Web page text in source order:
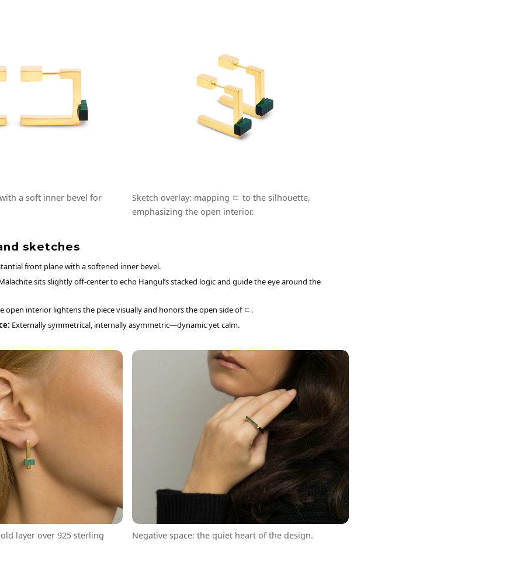
a soft inner bevel for
Sketch overlay: mapping ㄷ to the silhouette,
emphasizing the open interior.
sketches
front plane with a softened inner bevel.
sits slightly off-center to echo Hangul’s stacked logic and guide the eye around the
open interior lightens the piece visually and honors the open side of ㄷ.
Externally symmetrical, internally asymmetric—dynamic yet calm.
layer over 925 sterling
Negative space: the quiet heart of the design.